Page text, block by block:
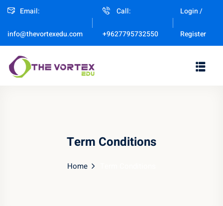
Email:
info@thevortexedu.com
Call:
+9627795732550
Login /
Register
Term Conditions
Home
Don’t have an account?
Remember me